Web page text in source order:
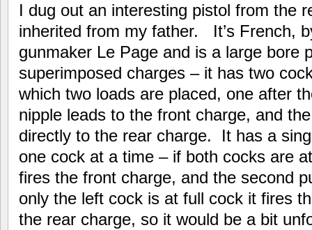
I dug out an interesting pistol from the
inherited from my father. It’s French,
gunmaker Le Page and is a large bore
superimposed charges – it has two
which two loads are placed, one after
nipple leads to the front charge, and
directly to the rear charge. It has a
one cock at a time – if both cocks are
fires the front charge, and the second
only the left cock is at full cock it fires
the rear charge, so it would be a bit